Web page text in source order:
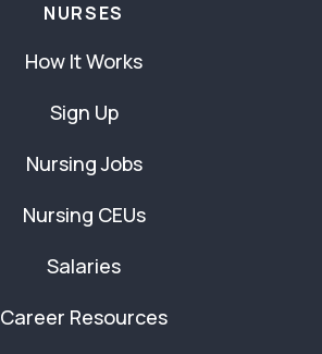
NURSES
How It Works
Sign Up
Nursing Jobs
Nursing CEUs
Salaries
Career Resources